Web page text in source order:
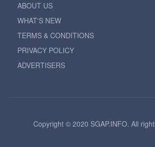
ABOUT US
WHAT'S NEW
TERMS & CONDITIONS
PRIVACY POLICY
ADVERTISERS
Copyright © 2020 SGAP.INFO. All